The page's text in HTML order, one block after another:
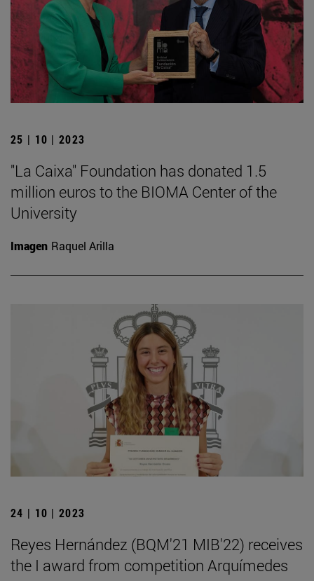
25 | 10 | 2023
"La Caixa" Foundation has donated 1.5
million euros to the BIOMA Center of the
University
Imagen Raquel Arilla
24 | 10 | 2023
Reyes Hernández (BQM'21 MIB'22) receives
the I award from competition Arquímedes